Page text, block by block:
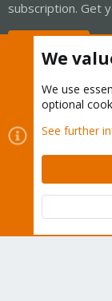
subscription. Get
Cookies
Contact us
Terms
Community platform
We
We use
optional
See further